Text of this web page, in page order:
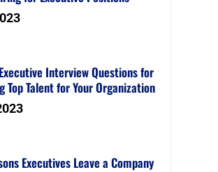
Interview Questions for
Top Talent for Your Organization
Executives Leave a Company